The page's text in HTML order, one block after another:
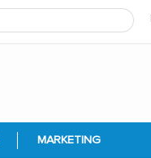
MARKETING